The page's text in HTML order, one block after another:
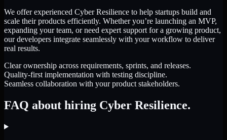
We offer experienced Cyber Resilience to help startups build and
scale their products efficiently. Whether you’re launching an MVP,
expanding your team, or need expert support for a growing product,
our developers integrate seamlessly with your workflow to deliver
real results.
Clear ownership across requirements, sprints, and releases.
Quality-first implementation with testing discipline.
Seamless collaboration with your product stakeholders.
FAQ about hiring Cyber Resilience.